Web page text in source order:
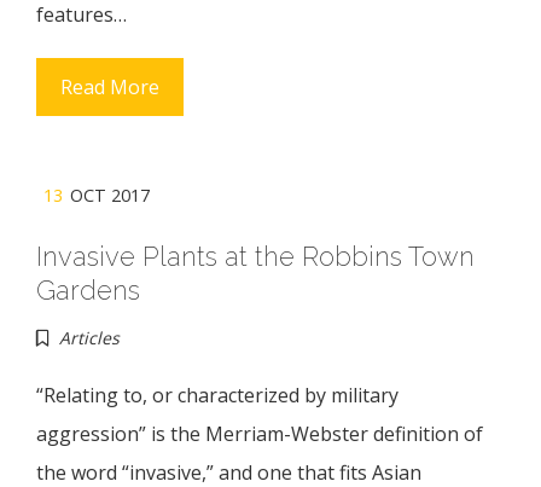
features…
Read More
13 OCT 2017
Invasive Plants at the Robbins Town
Gardens
Articles
“Relating to, or characterized by military
aggression” is the Merriam-Webster definition of
the word “invasive,” and one that fits Asian